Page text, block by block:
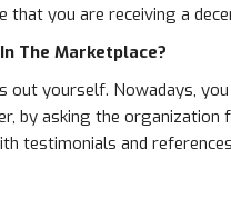
that you are receiving a
The Marketplace?
out yourself. Nowadays,
by asking the
testimonials and